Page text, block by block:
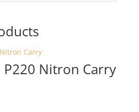
P220 Nitron Carry